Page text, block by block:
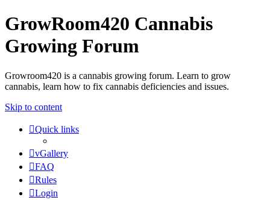
GrowRoom420 Cannabis
Growing Forum
Growroom420 is a cannabis growing forum. Learn to grow
cannabis, learn how to fix cannabis deficiencies and issues.
Skip to content
Quick links
vGallery
FAQ
Rules
Login